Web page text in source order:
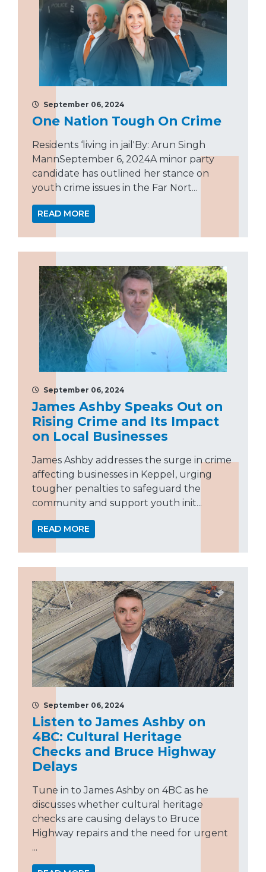
September 06, 2024
One Nation Tough On Crime
Residents ‘living in jail'By: Arun Singh
MannSeptember 6, 2024A minor party
candidate has outlined her stance on
youth crime issues in the Far Nort...
READ MORE
September 06, 2024
James Ashby Speaks Out on
Rising Crime and Its Impact
on Local Businesses
James Ashby addresses the surge in crime
affecting businesses in Keppel, urging
tougher penalties to safeguard the
community and support youth init...
READ MORE
September 06, 2024
Listen to James Ashby on
4BC: Cultural Heritage
Checks and Bruce Highway
Delays
Tune in to James Ashby on 4BC as he
discusses whether cultural heritage
checks are causing delays to Bruce
Highway repairs and the need for urgent
...